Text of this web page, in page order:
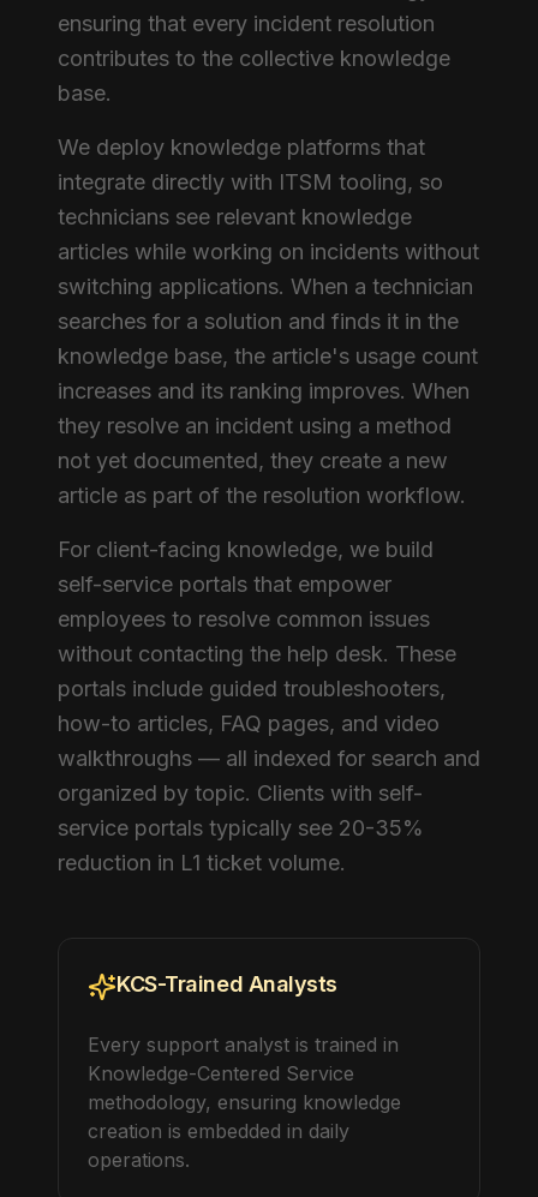
ensuring that every incident resolution
contributes to the collective knowledge
base.
We deploy knowledge platforms that
integrate directly with ITSM tooling, so
technicians see relevant knowledge
articles while working on incidents without
switching applications. When a technician
searches for a solution and finds it in the
knowledge base, the article's usage count
increases and its ranking improves. When
they resolve an incident using a method
not yet documented, they create a new
article as part of the resolution workflow.
For client-facing knowledge, we build
self-service portals that empower
employees to resolve common issues
without contacting the help desk. These
portals include guided troubleshooters,
how-to articles, FAQ pages, and video
walkthroughs — all indexed for search and
organized by topic. Clients with self-
service portals typically see 20-35%
reduction in L1 ticket volume.
KCS-Trained Analysts
Every support analyst is trained in
Knowledge-Centered Service
methodology, ensuring knowledge
creation is embedded in daily
operations.